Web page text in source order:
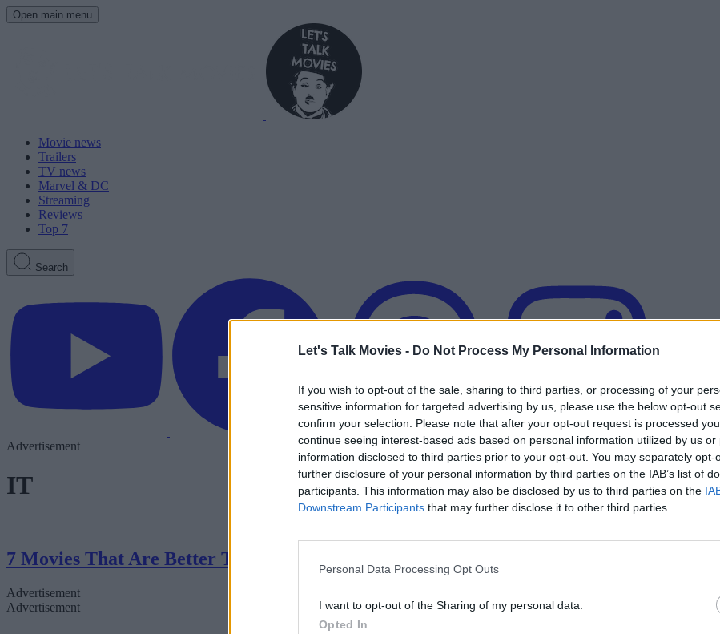
Let's Talk Movies - Do Not Process My Personal Information
If you wish to opt-out of the sale, sharing to third parties, or processing of your
sensitive information for targeted advertising by us, please use the below opt-out
confirm your selection. Please note that after your opt-out request is processed
continue seeing interest-based ads based on personal information utilized by us or
information disclosed to third parties prior to your opt-out. You may separately opt-
further disclosure of your personal information by third parties on the IAB’s list of
participants. This information may also be disclosed by us to third parties on the
Downstream Participants that may further disclose it to other third parties.
Personal Data Processing Opt Outs
I want to opt-out of the Sharing of my personal data.
Opted In
Open main menu
Movie news
Trailers
TV news
Marvel & DC
Streaming
Reviews
Top 7
Search
Advertisement
IT
7 Movies That Are Better Than The Books
Advertisement
Advertisement